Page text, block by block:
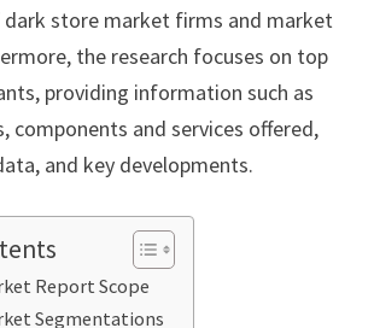
store market firms and market
the research focuses on top
providing information such as
components and services offered,
and key developments.
Report Scope
Segmentations